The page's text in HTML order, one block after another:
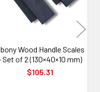
Wood Handle Scales
Set of 2 (130×40×10 mm)
$105.31